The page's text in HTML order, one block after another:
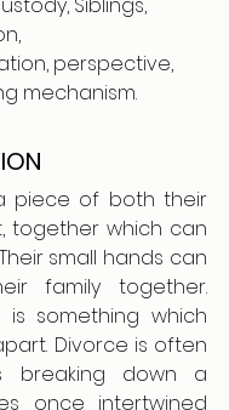
perspective,
mechanism.
piece of both their
together which can
small hands can
family together.
is something which
Divorce is often
breaking down a
once intertwined